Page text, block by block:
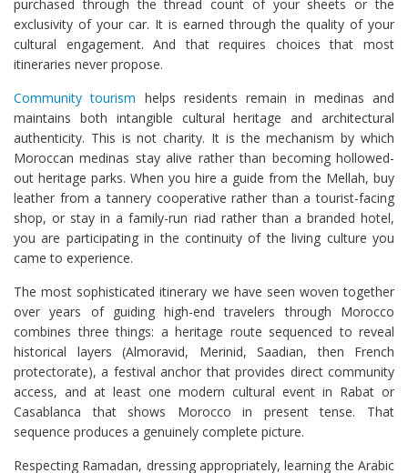
purchased through the thread count of your sheets or the
exclusivity of your car. It is earned through the quality of your
cultural engagement. And that requires choices that most
itineraries never propose.
Community tourism helps residents remain in medinas and
maintains both intangible cultural heritage and architectural
authenticity. This is not charity. It is the mechanism by which
Moroccan medinas stay alive rather than becoming hollowed-
out heritage parks. When you hire a guide from the Mellah, buy
leather from a tannery cooperative rather than a tourist-facing
shop, or stay in a family-run riad rather than a branded hotel,
you are participating in the continuity of the living culture you
came to experience.
The most sophisticated itinerary we have seen woven together
over years of guiding high-end travelers through Morocco
combines three things: a heritage route sequenced to reveal
historical layers (Almoravid, Merinid, Saadian, then French
protectorate), a festival anchor that provides direct community
access, and at least one modern cultural event in Rabat or
Casablanca that shows Morocco in present tense. That
sequence produces a genuinely complete picture.
Respecting Ramadan, dressing appropriately, learning the Arabic